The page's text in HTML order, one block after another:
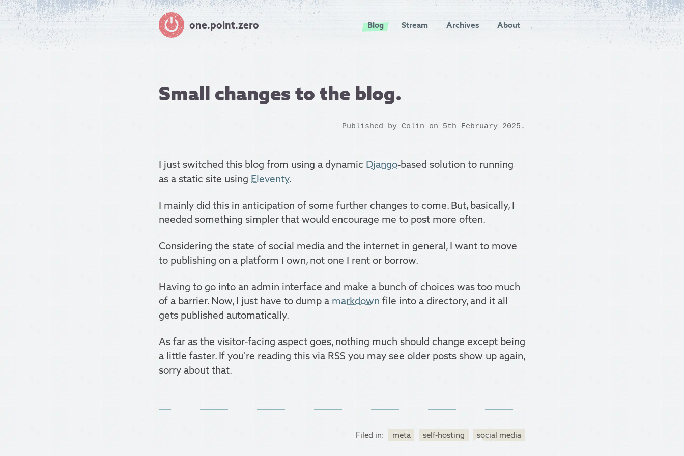
one.point.zero Blog Stream Archives About
Small changes to the blog.
Published by Colin on 5th February 2025.
I just switched this blog from using a dynamic Django-based solution to running
as a static site using Eleventy.
I mainly did this in anticipation of some further changes to come. But, basically, I
needed something simpler that would encourage me to post more often.
Considering the state of social media and the internet in general, I want to move
to publishing on a platform I own, not one I rent or borrow.
Having to go into an admin interface and make a bunch of choices was too much
of a barrier. Now, I just have to dump amarkdown file into a directory, and it all
gets published automatically.
As far as the visitor-facing aspect goes, nothing much should change except being
a little faster. If you're reading this via RSS you may see older posts show up again,
sorry about that.
Filed in: meta self-hosting social media